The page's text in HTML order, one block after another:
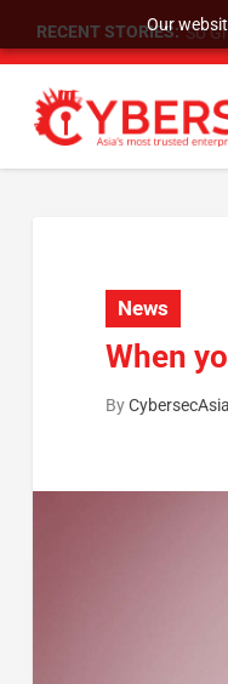
Our
RECENT STORIES: SU
News
When
By